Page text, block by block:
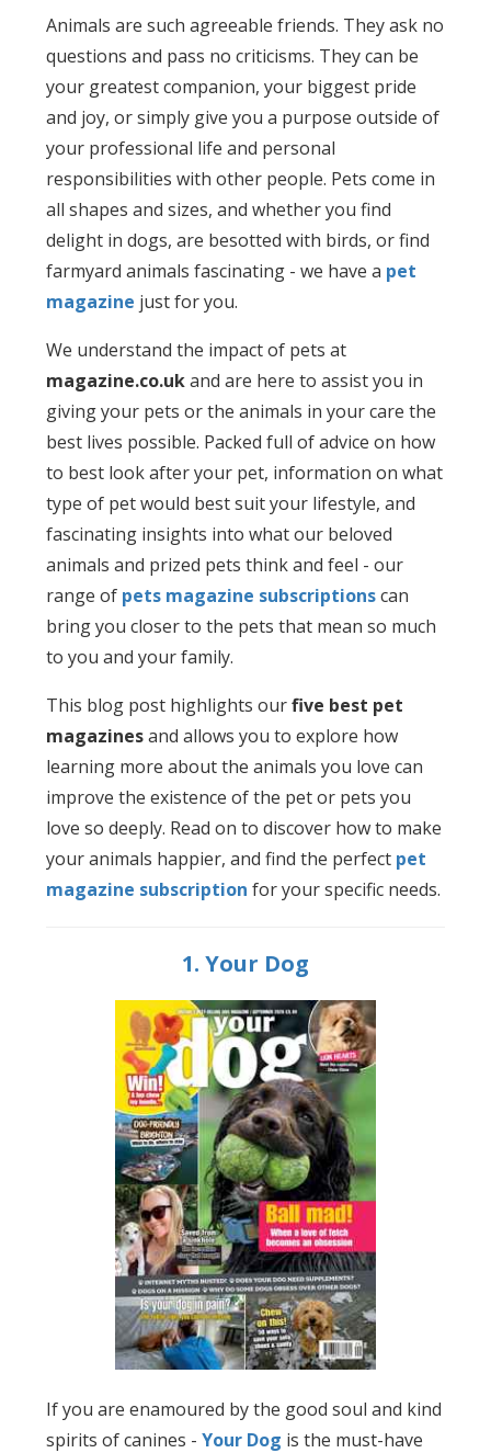
Animals are such agreeable friends. They ask no
questions and pass no criticisms. They can be
your greatest companion, your biggest pride
and joy, or simply give you a purpose outside of
your professional life and personal
responsibilities with other people. Pets come in
all shapes and sizes, and whether you find
delight in dogs, are besotted with birds, or find
farmyard animals fascinating - we have a pet
magazine just for you.
We understand the impact of pets at
magazine.co.ukand are here to assist you in
giving your pets or the animals in your care the
best lives possible. Packed full of advice on how
to best look after your pet, information on what
type of pet would best suit your lifestyle, and
fascinating insights into what our beloved
animals and prized pets think and feel - our
range of pets magazine subscriptionscan
bring you closer to the pets that mean so much
to you and your family.
This blog post highlights ourfive best pet
magazinesand allows you to explore how
learning more about the animals you love can
improve the existence of the pet or pets you
love so deeply. Read on to discover how to make
your animals happier, and find the perfect pet
magazine subscription for your specific needs.
1. Your Dog
If you are enamoured by the good soul and kind
spirits of canines -Your Dog is the must-have